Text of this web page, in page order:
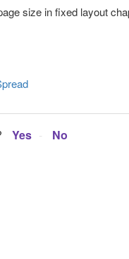
size in fixed layout
Yes No